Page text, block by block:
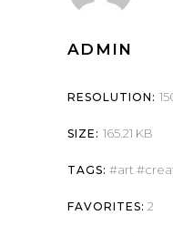
ADMIN
RESOLUTION:
SIZE: 165.21 KB
TAGS: art
FAVORITES: 2